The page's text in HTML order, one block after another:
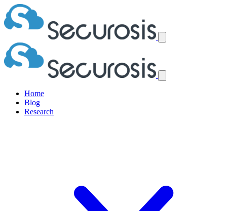
Home
Blog
Research